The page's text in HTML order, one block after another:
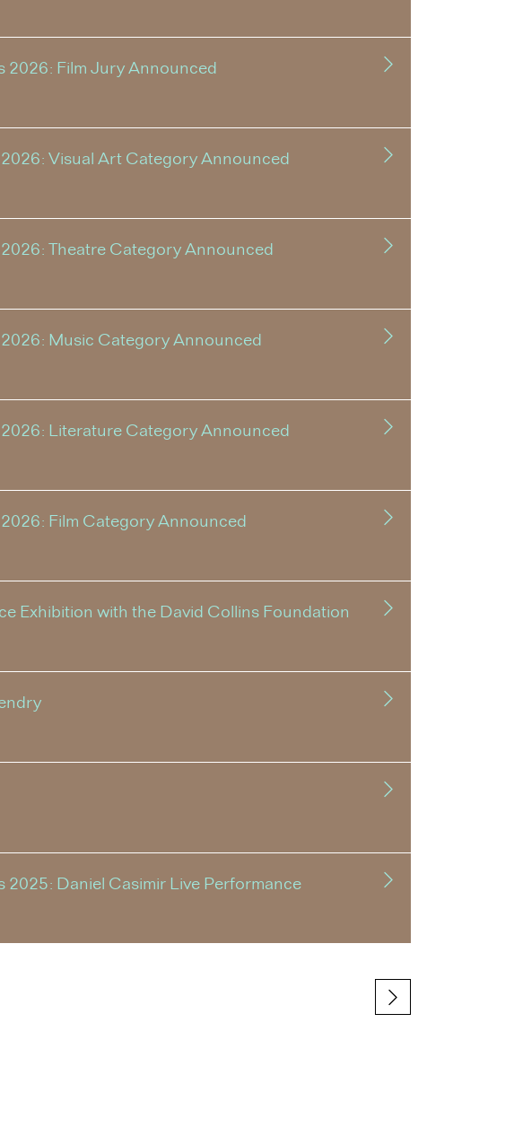
2026: Film Jury Announced
Visual Art Category Announced
Theatre Category Announced
Music Category Announced
Literature Category Announced
Film Category Announced
Exhibition with the David Collins Foundation
2025: Daniel Casimir Live Performance